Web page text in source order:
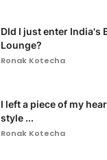
DId I just enter India's
Lounge?
Ronak Kotecha
I left a piece of my
style ...
Ronak Kotecha